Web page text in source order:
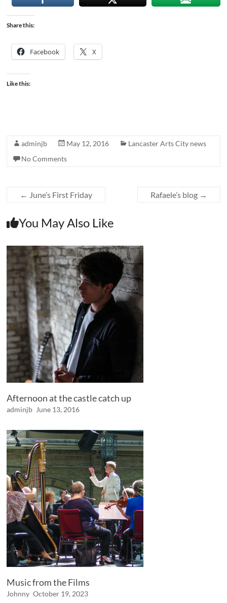
Share this:
Facebook X
Like this:
adminjb May 12, 2016
Lancaster Arts City news
No Comments
← June’s First Friday Rafaele’s blog →
You May Also Like
Afternoon at the castle catch up
adminjb June 13, 2016
Music from the Films
Johnny October 19, 2023